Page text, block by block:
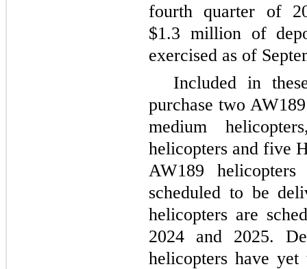
fourth quarter of
$1.3 million of
exercised as of
Included in
purchase two
medium
helicopters and five
AW189
scheduled to be
helicopters are
2024 and 2025.
helicopters have